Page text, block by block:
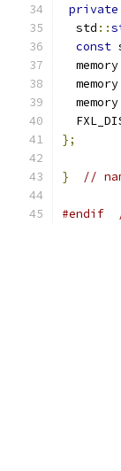
private
  std
::
const
  memory
  memory
  memory
};
} //
#endif